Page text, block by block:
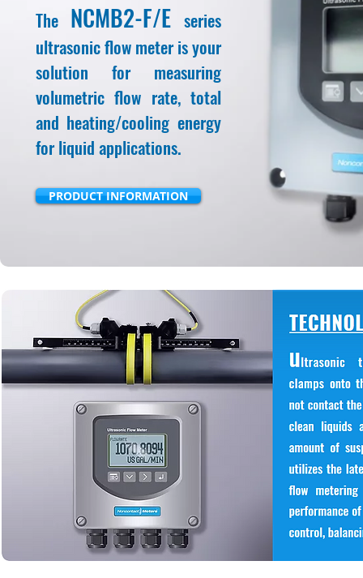
The NCMB2-F/E series
ultrasonic flow meter is your
solution for measuring
volumetric flow rate, total
and heating/cooling energy
for liquid applications.
PRODUCT INFORMATION